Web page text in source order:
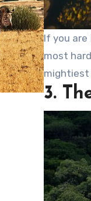
If you
most
mightiest
3.